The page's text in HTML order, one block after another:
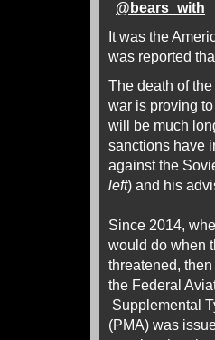
@bears_with
It was the
was reported
The death of
war is proving
will be much
sanctions have
against the
left) and his
Since 2014,
would do when
threatened,
the Federal
Supplemental
(PMA) was